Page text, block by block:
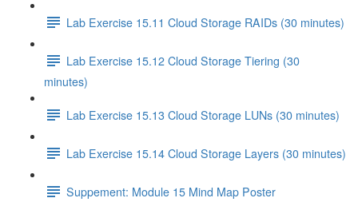
Lab Exercise 15.11 Cloud Storage RAIDs (30 minutes)
Lab Exercise 15.12 Cloud Storage Tiering (30
minutes)
Lab Exercise 15.13 Cloud Storage LUNs (30 minutes)
Lab Exercise 15.14 Cloud Storage Layers (30 minutes)
Suppement: Module 15 Mind Map Poster